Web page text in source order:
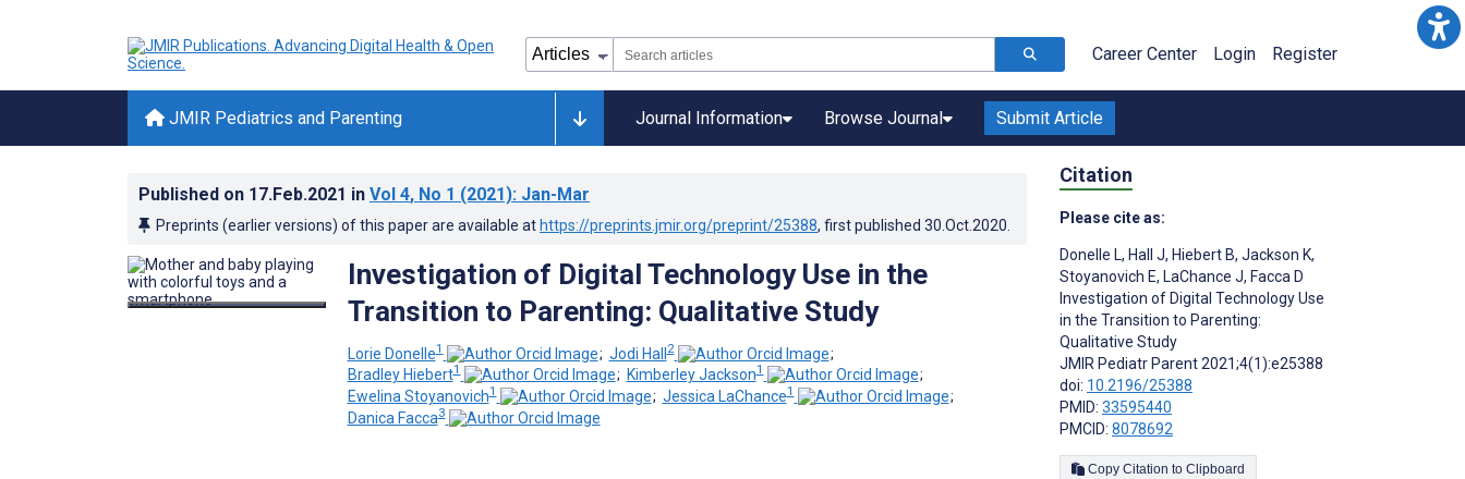
Career Center Login Register
JMIR Pediatrics and Parenting Journal Information Browse Journal Submit Article
Published on 17.Feb.2021 in Vol 4, No 1 (2021): Jan-Mar
Preprints (earlier versions) of this paper are available at https://preprints.jmir.org/preprint/25388, first published 30.Oct.2020
Investigation of Digital Technology Use in the
Transition to Parenting: Qualitative Study
Lorie Donelle1 ; Jodi Hall2
;
Bradley Hiebert1 ; Kimberley Jackson1
;
Ewelina Stoyanovich1 ; Jessica LaChance1
;
Danica Facca3
Citation
Please cite as:
Donelle L, Hall J, Hiebert B, Jackson K,
Stoyanovich E, LaChance J, Facca D
Investigation of Digital Technology Use
in the Transition to Parenting:
Qualitative Study
JMIR Pediatr Parent 2021;4(1):e25388
doi: 10.2196/25388
PMID: 33595440
PMCID: 8078692
Copy Citation to Clipboard